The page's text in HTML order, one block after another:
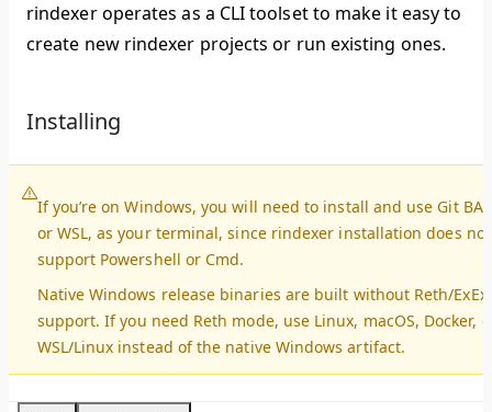
rindexer operates as a CLI toolset to make it easy to
create new rindexer projects or run existing ones.
Installing
If you’re on Windows, you will need to install and use Git
or WSL, as your terminal, since rindexer installation does not
support Powershell or Cmd.
Native Windows release binaries are built without Reth/ExEx
support. If you need Reth mode, use Linux, macOS, Docker,
WSL/Linux instead of the native Windows artifact.